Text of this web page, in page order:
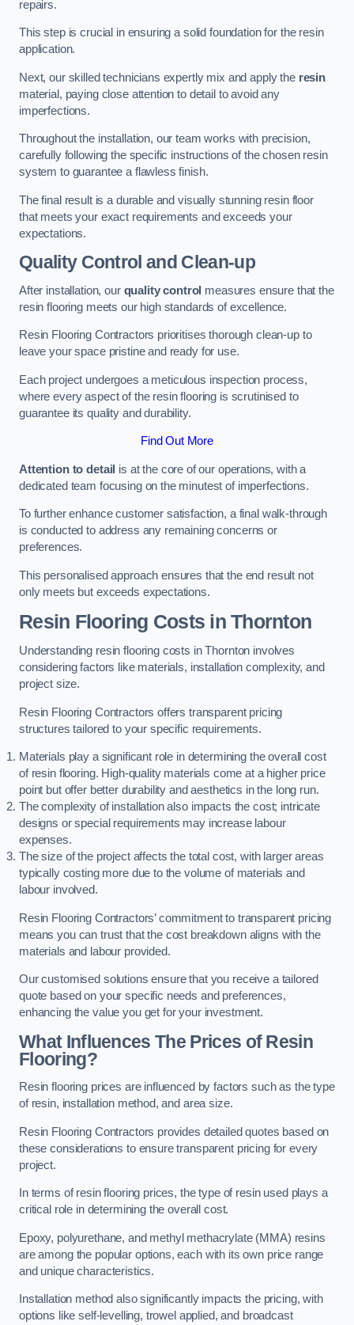
repairs.
This step is crucial in ensuring a solid foundation for the resin
application.
Next, our skilled technicians expertly mix and apply the resin
material, paying close attention to detail to avoid any
imperfections.
Throughout the installation, our team works with precision,
carefully following the specific instructions of the chosen resin
system to guarantee a flawless finish.
The final result is a durable and visually stunning resin floor
that meets your exact requirements and exceeds your
expectations.
Quality Control and Clean-up
After installation, our quality control measures ensure that the
resin flooring meets our high standards of excellence.
Resin Flooring Contractors prioritises thorough clean-up to
leave your space pristine and ready for use.
Each project undergoes a meticulous inspection process,
where every aspect of the resin flooring is scrutinised to
guarantee its quality and durability.
Find Out More
Attention to detail is at the core of our operations, with a
dedicated team focusing on the minutest of imperfections.
To further enhance customer satisfaction, a final walk-through
is conducted to address any remaining concerns or
preferences.
This personalised approach ensures that the end result not
only meets but exceeds expectations.
Resin Flooring Costs in Thornton
Understanding resin flooring costs in Thornton involves
considering factors like materials, installation complexity, and
project size.
Resin Flooring Contractors offers transparent pricing
structures tailored to your specific requirements.
Materials play a significant role in determining the overall cost
of resin flooring. High-quality materials come at a higher price
point but offer better durability and aesthetics in the long run.
The complexity of installation also impacts the cost; intricate
designs or special requirements may increase labour
expenses.
The size of the project affects the total cost, with larger areas
typically costing more due to the volume of materials and
labour involved.
Resin Flooring Contractors’ commitment to transparent pricing
means you can trust that the cost breakdown aligns with the
materials and labour provided.
Our customised solutions ensure that you receive a tailored
quote based on your specific needs and preferences,
enhancing the value you get for your investment.
What Influences The Prices of Resin
Flooring?
Resin flooring prices are influenced by factors such as the type
of resin, installation method, and area size.
Resin Flooring Contractors provides detailed quotes based on
these considerations to ensure transparent pricing for every
project.
In terms of resin flooring prices, the type of resin used plays a
critical role in determining the overall cost.
Epoxy, polyurethane, and methyl methacrylate (MMA) resins
are among the popular options, each with its own price range
and unique characteristics.
Installation method also significantly impacts the pricing, with
options like self-levelling, trowel applied, and broadcast